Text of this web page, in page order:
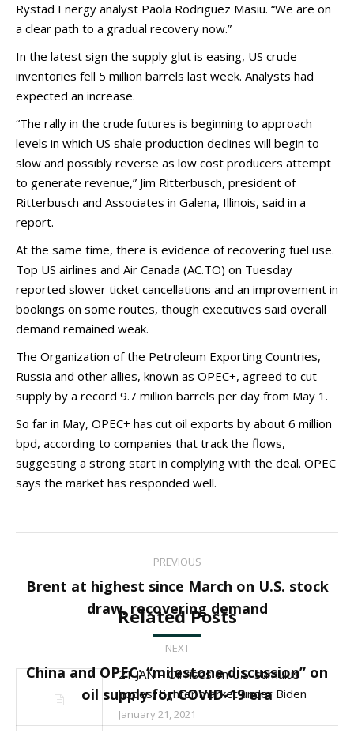
Rystad Energy analyst Paola Rodriguez Masiu. “We are on
a clear path to a gradual recovery now.”
In the latest sign the supply glut is easing, US crude
inventories fell 5 million barrels last week. Analysts had
expected an increase.
“The rally in the crude futures is beginning to approach
levels in which US shale production declines will begin to
slow and possibly reverse as low cost producers attempt
to generate revenue,” Jim Ritterbusch, president of
Ritterbusch and Associates in Galena, Illinois, said in a
report.
At the same time, there is evidence of recovering fuel use.
Top US airlines and Air Canada (AC.TO) on Tuesday
reported slower ticket cancellations and an improvement in
bookings on some routes, though executives said overall
demand remained weak.
The Organization of the Petroleum Exporting Countries,
Russia and other allies, known as OPEC+, agreed to cut
supply by a record 9.7 million barrels per day from May 1.
So far in May, OPEC+ has cut oil exports by about 6 million
bpd, according to companies that track the flows,
suggesting a strong start in complying with the deal. OPEC
says the market has responded well.
navigation
PREVIOUS
Previous
post:
Brent at highest since March on U.S. stock
draw, recovering demand
NEXT
Next
post:
China and OPEC: “milestone discussion” on
oil supply for COVID-19 era
Related Posts
21 JAN – Oil rises on U.S. stimulus
hopes, tighter market under Biden
January 21, 2021